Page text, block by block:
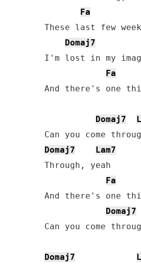
Fa
These last few
Domaj7
I'm lost in my
Fa
And there's one
Domaj7
Domaj7
Lam7
Through, yeah
Fa
And there's one
Domaj7
Can you come
Domaj7